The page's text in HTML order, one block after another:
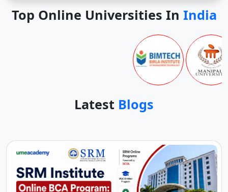
Top Online Universities In India
Latest Blogs